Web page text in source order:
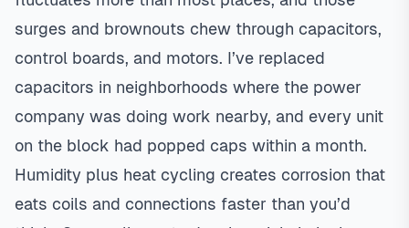
surges and brownouts chew through capacitors,
control boards, and motors. I’ve replaced
capacitors in neighborhoods where the power
company was doing work nearby, and every unit
on the block had popped caps within a month.
Humidity plus heat cycling creates corrosion that
eats coils and connections faster than you’d